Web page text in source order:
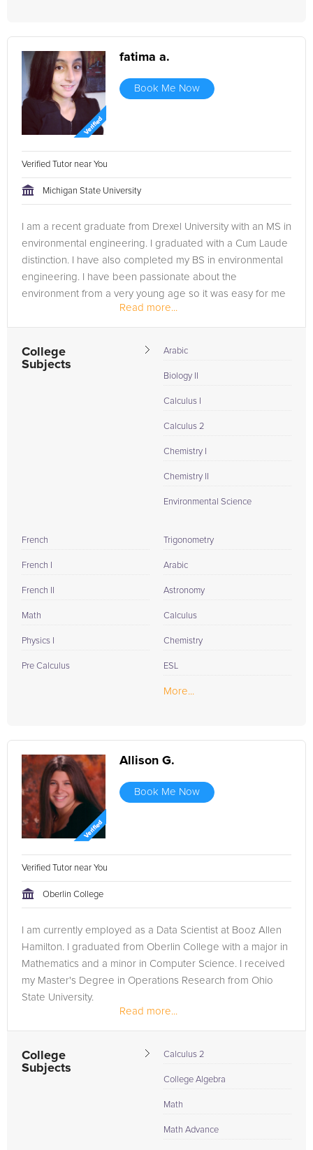
fatima a.
Book Me Now
Verified Tutor near You
Michigan State University
I am a recent graduate from Drexel University with an MS in
environmental engineering. I graduated with a Cum Laude
distinction. I have also completed my BS in environmental
engineering. I have been passionate about the
environment from a very young age so it was easy for me
Read more...
College
Subjects
Arabic
Biology II
Calculus I
Calculus 2
Chemistry I
Chemistry II
Environmental Science
French
French I
French II
Math
Physics I
Pre Calculus
Trigonometry
Arabic
Astronomy
Calculus
Chemistry
ESL
More...
Allison G.
Book Me Now
Verified Tutor near You
Oberlin College
I am currently employed as a Data Scientist at Booz Allen
Hamilton. I graduated from Oberlin College with a major in
Mathematics and a minor in Computer Science. I received
my Master's Degree in Operations Research from Ohio
State University.
Read more...
College
Subjects
Calculus 2
College Algebra
Math
Math Advance